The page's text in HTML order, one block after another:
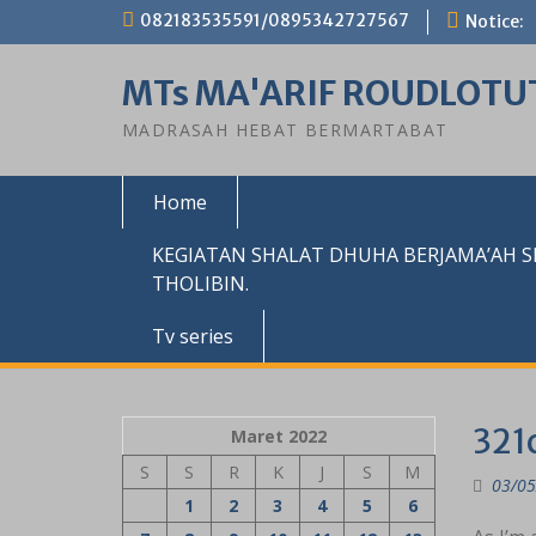
082183535591/0895342727567 Notice:
MTs MA'ARIF
MADRASAH HEBAT BERMARTABAT
Home
KEGIATAN SHALAT DHUHA
THOLIBIN.
Tv series
03/
Maret 2022
S
S R K J S
M
1
2 3 4 5
6